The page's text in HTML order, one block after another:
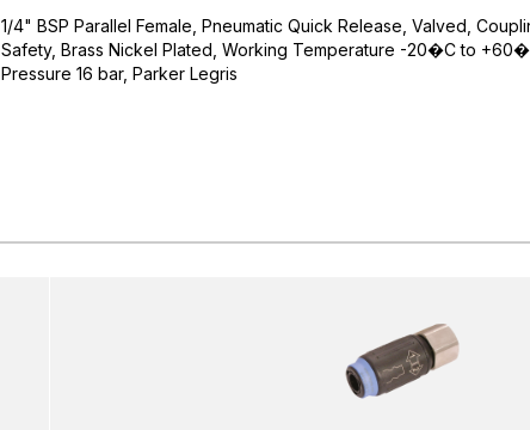
1/4" BSP Parallel Female, Pneumatic Quick Release, Valved,
Safety, Brass Nickel Plated, Working Temperature -20�C to
Pressure 16 bar, Parker Legris